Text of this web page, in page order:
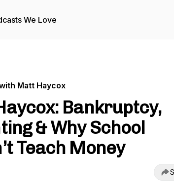
We Love
Matt Haycox
Bankruptcy,
& Why School
Teach Money